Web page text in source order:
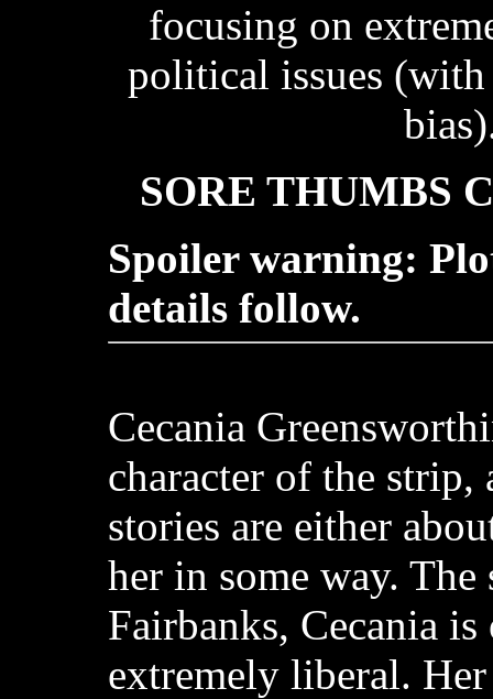
focusing on
political issues
SORE THUMBS
Spoiler warning:
details follow.
Cecania
character of the strip,
stories are either
her in some way. The
Fairbanks, Cecania
extremely liberal.